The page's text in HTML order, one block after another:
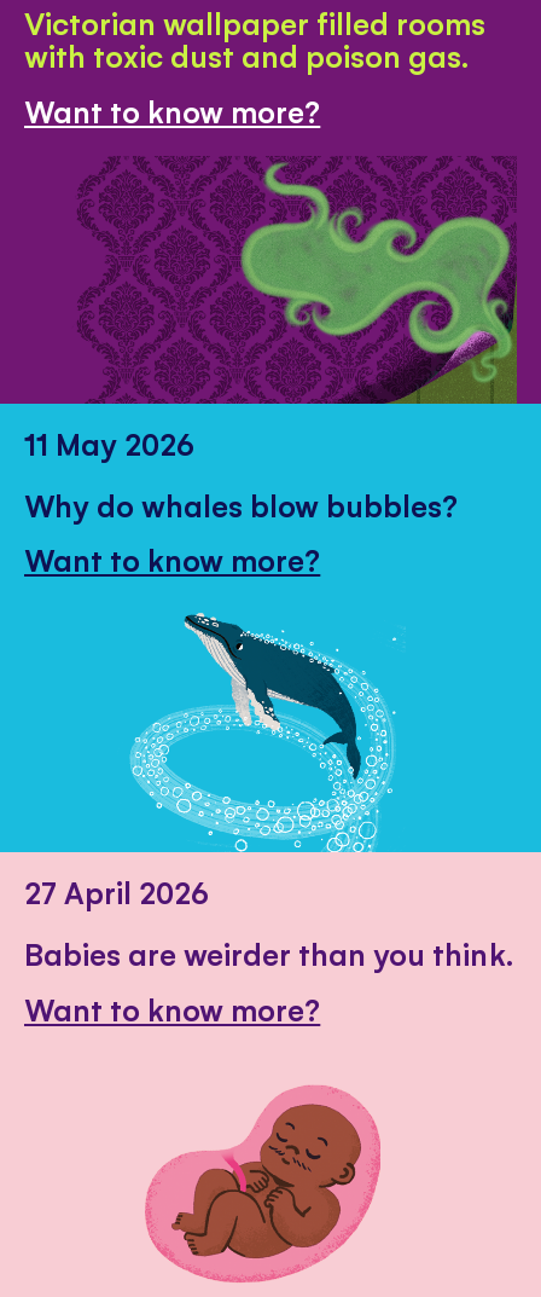
Victorian wallpaper filled rooms
with toxic dust and poison gas.
Want to know more?
11 May 2026
Why do whales blow bubbles?
Want to know more?
27 April 2026
Babies are weirder than you think.
Want to know more?